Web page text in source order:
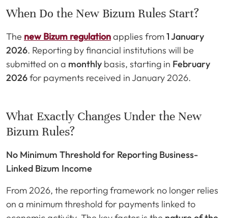
When Do the New Bizum Rules Start?
The new Bizum regulationapplies from1 January
2026. Reporting by financial institutions will be
submitted on a monthly basis, starting in February
2026for payments received in January 2026.
What Exactly Changes Under the New
Bizum Rules?
No Minimum Threshold for Reporting Business-
Linked Bizum Income
From 2026, the reporting framework no longer relies
on a minimum threshold for payments linked to